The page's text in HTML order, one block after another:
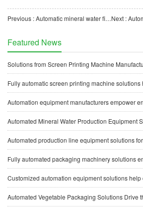
Previous : Automatic mineral water filling machines help the drinking water industry move towards modern intell
Featured News
Solutions from Screen Printing Machine
Fully automatic screen printing machine solutions
Automation equipment manufacturers empower
Automated Mineral Water Production Equipment
Automated production line equipment solutions
Fully automated packaging machinery solutions
Customized automation equipment solutions help
Automated Vegetable Packaging Solutions Drive